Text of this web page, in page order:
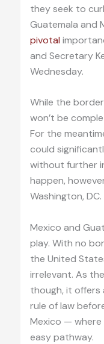
they seek to
Guatemala and
pivotal
and Secretary
Wednesday.
While the
won’t be
For the
could
without further
happen,
Washington, DC.
Mexico and
play. With no
the United
irrelevant. As
though, it
rule of law
Mexico —
easy pathway.